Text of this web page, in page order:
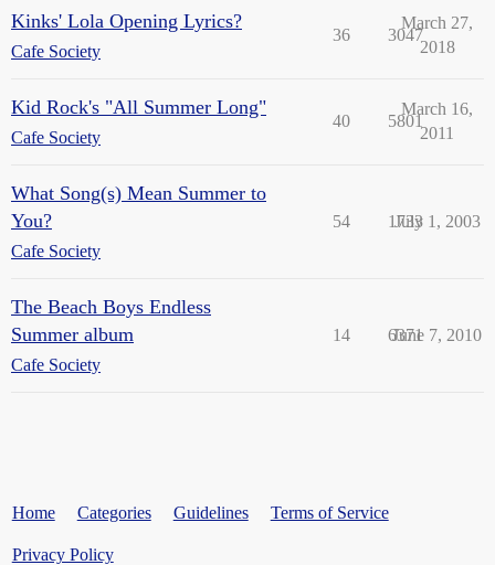
Kinks' Lola Opening Lyrics?
Cafe Society
36 3047
March 27,
2018
Kid Rock's "All Summer Long"
Cafe Society
40 5801
March 16,
2011
What Song(s) Mean Summer to
You?
Cafe Society
54 1733
July 1, 2003
The Beach Boys Endless
Summer album
Cafe Society
14 6371
June 7, 2010
Home Categories Guidelines Terms of Service
Privacy Policy